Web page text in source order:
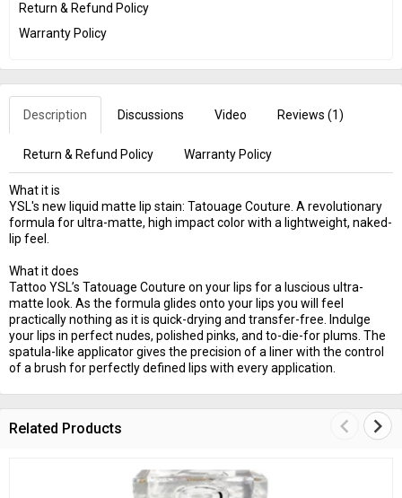
Return & Refund Policy
Warranty Policy
Description Discussions Video Reviews (1)
Return & Refund Policy Warranty Policy
What it is
YSL's new liquid matte lip stain: Tatouage Couture. A revolutionary
formula for ultra-matte, high impact color with a lightweight, naked-
lip feel.
What it does
Tattoo YSL’s Tatouage Couture on your lips for a luscious ultra-
matte look. As the formula glides onto your lips you will feel
practically nothing as it is quick-drying and transfer-free. Indulge
your lips in perfect nudes, polished pinks, and to-die-for plums. The
spatula-like applicator gives the precision of a liner with the control
of a brush for perfectly defined lips with every application.
Related Products keyboard_arrow_left keyboard_arrow_right